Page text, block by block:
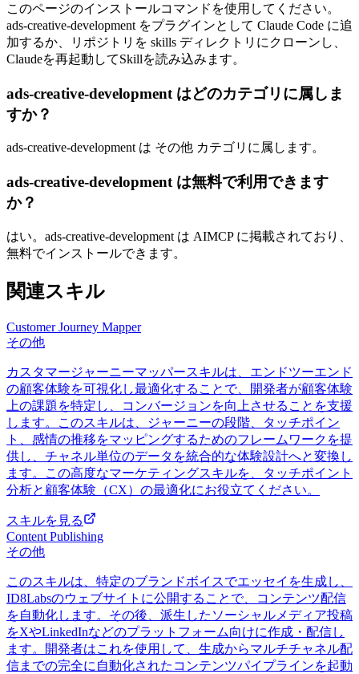
このページのインストールコマンドを使用してください。
ads-creative-development をプラグインとして Claude Code に追
加するか、リポジトリを skills ディレクトリにクローンし、
Claudeを再起動してSkillを読み込みます。
ads-creative-development はどのカテゴリに属しま
すか？
ads-creative-development は その他 カテゴリに属します。
ads-creative-development は無料で利用できます
か？
はい。ads-creative-development は AIMCP に掲載されており、
無料でインストールできます。
関連スキル
Customer Journey Mapper
その他
カスタマージャーニーマッパースキルは、エンドツーエンド
の顧客体験を可視化し最適化することで、開発者が顧客体験
上の課題を特定し、コンバージョンを向上させることを支援
します。このスキルは、ジャーニーの段階、タッチポイン
ト、感情の推移をマッピングするためのフレームワークを提
供し、チャネル単位のデータを統合的な体験設計へと変換し
ます。この高度なマーケティングスキルを、タッチポイント
分析と顧客体験（CX）の最適化にお役立てください。
スキルを見る
Content Publishing
その他
このスキルは、特定のブランドボイスでエッセイを生成し、
ID8Labsのウェブサイトに公開することで、コンテンツ配信
を自動化します。その後、派生したソーシャルメディア投稿
をXやLinkedInなどのプラットフォーム向けに作成・配信し
ます。開発者はこれを使用して、生成からマルチチャネル配
信までの完全に自動化されたコンテンツパイプラインを起動